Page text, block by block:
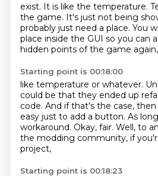
exist. It is like the temperature.
the game. It's just not being
probably just need a place. You
place inside the GUI so you can
hidden points of the game again,
Starting point is 00:18:00
like temperature or whatever.
could be that they ended up
code. And if that's the case,
easy just to add a button. As
workaround. Okay, fair. Well, to
the modding community, if
project,
Starting point is 00:18:23